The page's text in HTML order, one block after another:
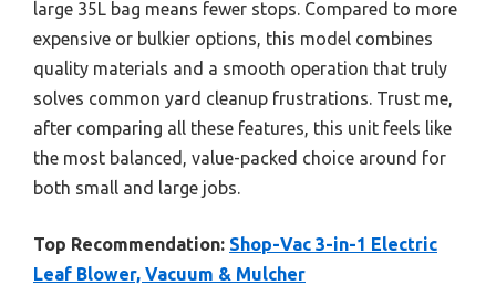
large 35L bag means fewer stops. Compared to more
expensive or bulkier options, this model combines
quality materials and a smooth operation that truly
solves common yard cleanup frustrations. Trust me,
after comparing all these features, this unit feels like
the most balanced, value-packed choice around for
both small and large jobs.
Top Recommendation: Shop-Vac 3-in-1 Electric
Leaf Blower, Vacuum & Mulcher